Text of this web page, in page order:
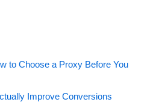
to Choose a Proxy Before You
Improve Conversions